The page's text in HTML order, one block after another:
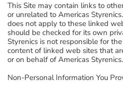
This Site may contain links to
or unrelated to Americas
does not apply to these linked
should be checked for its own
Styrenics is not responsible for
content of linked web sites that
or on behalf of Americas Styrenics.
Non-Personal Information You